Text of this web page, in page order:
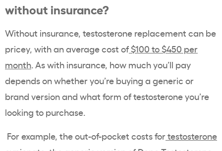
without insurance?
Without insurance, testosterone replacement can be
pricey, with an average cost of$100 to $450 per
month. As with insurance, how much you’ll pay
depends on whether you’re buying a generic or
brand version and what form of testosterone you’re
looking to purchase.
For example, the out-of-pocket costs fortestosterone